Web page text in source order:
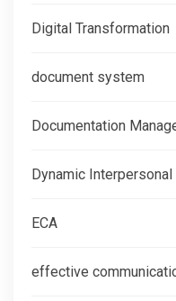
Digital Transformation
document system
Documentation
Dynamic
ECA
effective